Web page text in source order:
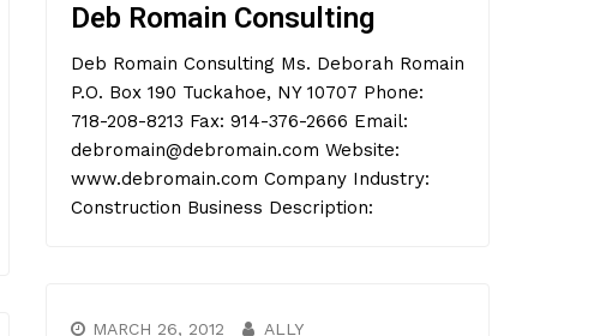
Deb Romain Consulting
Deb Romain Consulting Ms. Deborah Romain
P.O. Box 190 Tuckahoe, NY 10707 Phone:
718-208-8213 Fax: 914-376-2666 Email:
debromain@debromain.com Website:
www.debromain.com Company Industry:
Construction Business Description:
MARCH 26, 2012 ALLY